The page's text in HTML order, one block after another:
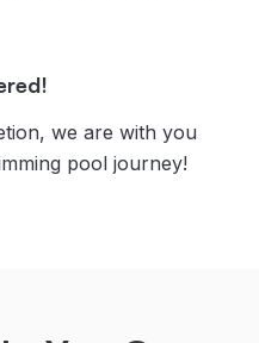
we are with you
pool journey!